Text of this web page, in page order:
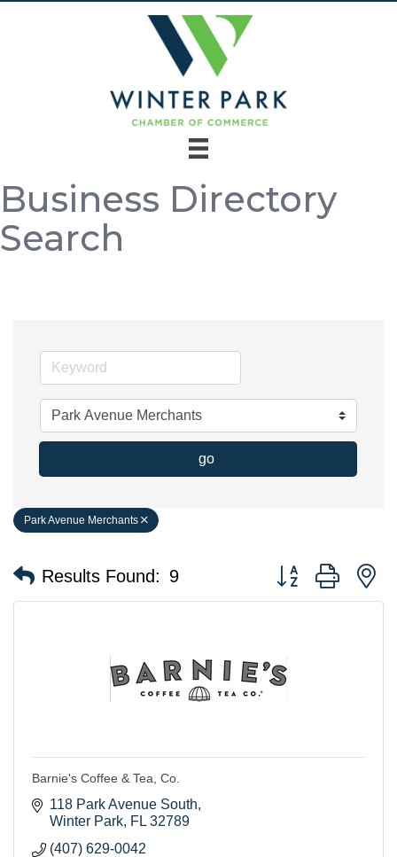
Business Directory
Search
go
Park Avenue Merchants
Results Found: 9 Button group with
Barnie's Coffee & Tea, Co.
118 Park Avenue South
Winter Park FL 32789
(407) 629-0042